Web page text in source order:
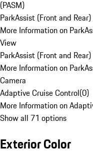
(PASM)
ParkAssist (Front and
More Information on
View
ParkAssist (Front and
More Information on
Camera
Adaptive Cruise Control(0)
More Information on
Show all 71 options
Exterior Color